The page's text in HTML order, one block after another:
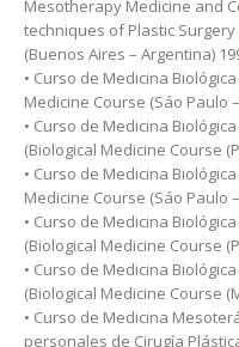
Mesotherapy Medicine and
techniques of Plastic
(Buenos Aires – Argentina)
• Curso de Medicina
Medicine Course (Sáo Paulo
• Curso de Medicina
(Biological Medicine Course
• Curso de Medicina
Medicine Course (Sáo Paulo
• Curso de Medicina
(Biological Medicine Course
• Curso de Medicina
(Biological Medicine Course
• Curso de Medicina
personales de Cirugía